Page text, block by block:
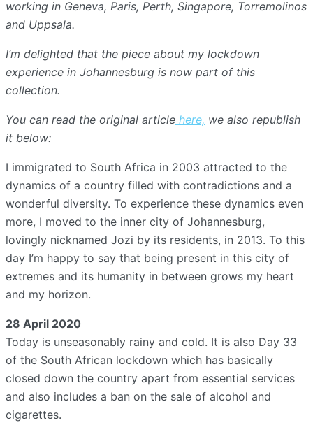
working in Geneva, Paris, Perth, Singapore, Torremolinos
and Uppsala.
I’m delighted that the piece about my lockdown
experience in Johannesburg is now part of this
collection.
You can read the original article here, we also republish
it below:
I immigrated to South Africa in 2003 attracted to the
dynamics of a country filled with contradictions and a
wonderful diversity. To experience these dynamics even
more, I moved to the inner city of Johannesburg,
lovingly nicknamed Jozi by its residents, in 2013. To this
day I’m happy to say that being present in this city of
extremes and its humanity in between grows my heart
and my horizon.
28 April 2020
Today is unseasonably rainy and cold. It is also Day 33
of the South African lockdown which has basically
closed down the country apart from essential services
and also includes a ban on the sale of alcohol and
cigarettes.